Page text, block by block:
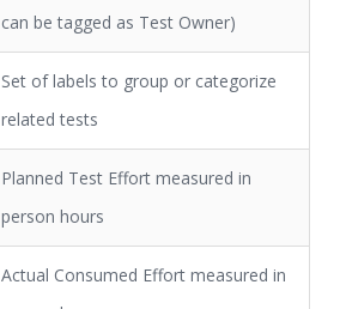
can be tagged as Test Owner)
Set of labels to group or categorize
related tests
Planned Test Effort measured in
person hours
Actual Consumed Effort measured in